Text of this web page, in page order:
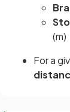
(m)
For a